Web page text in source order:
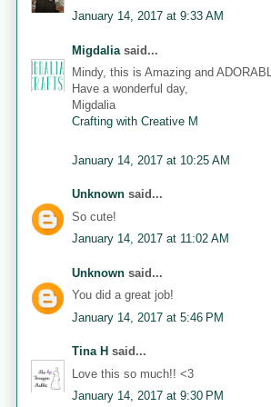
January 14, 2017 at 9:33 AM
Migdalia said...
Mindy, this is Amazing and
Have a wonderful day,
Migdalia
Crafting with Creative M
January 14, 2017 at 10:25 AM
Unknown said...
So cute!
January 14, 2017 at 11:02 AM
Unknown said...
You did a great job!
January 14, 2017 at 5:46 PM
Tina H said...
Love this so much!! <3
January 14, 2017 at 9:30 PM